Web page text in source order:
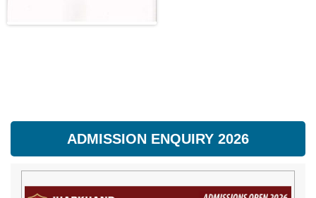
ADMISSION ENQUIRY 2026